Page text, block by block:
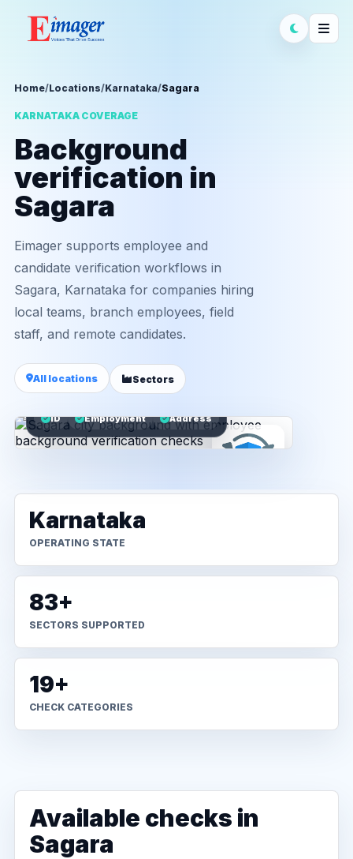
Home/Locations/Karnataka/Sagara
KARNATAKA COVERAGE
Background
verification in
Sagara
Eimager supports employee and
candidate verification workflows in
Sagara, Karnataka for companies hiring
local teams, branch employees, field
staff, and remote candidates.
All locations Sectors
ID Employment Address
Karnataka
OPERATING STATE
83+
SECTORS SUPPORTED
19+
CHECK CATEGORIES
Available checks in
Sagara